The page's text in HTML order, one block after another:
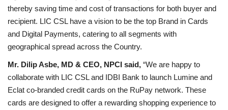
thereby saving time and cost of transactions for both buyer and
recipient. LIC CSL have a vision to be the top Brand in Cards
and Digital Payments, catering to all segments with
geographical spread across the Country.
Mr. Dilip Asbe, MD & CEO, NPCI said, “We are happy to
collaborate with LIC CSL and IDBI Bank to launch Lumine and
Eclat co-branded credit cards on the RuPay network. These
cards are designed to offer a rewarding shopping experience to